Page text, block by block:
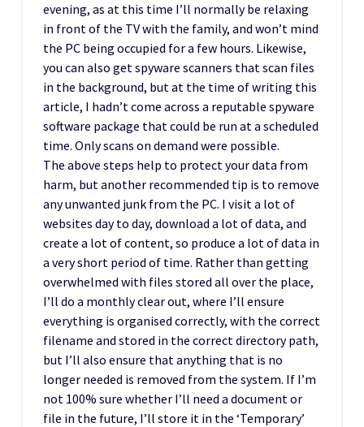
evening, as at this time I’ll normally be relaxing
in front of the TV with the family, and won’t mind
the PC being occupied for a few hours. Likewise,
you can also get spyware scanners that scan files
in the background, but at the time of writing this
article, I hadn’t come across a reputable spyware
software package that could be run at a scheduled
time. Only scans on demand were possible.
The above steps help to protect your data from
harm, but another recommended tip is to remove
any unwanted junk from the PC. I visit a lot of
websites day to day, download a lot of data, and
create a lot of content, so produce a lot of data in
a very short period of time. Rather than getting
overwhelmed with files stored all over the place,
I’ll do a monthly clear out, where I’ll ensure
everything is organised correctly, with the correct
filename and stored in the correct directory path,
but I’ll also ensure that anything that is no
longer needed is removed from the system. If I’m
not 100% sure whether I’ll need a document or
file in the future, I’ll store it in the ‘Temporary’